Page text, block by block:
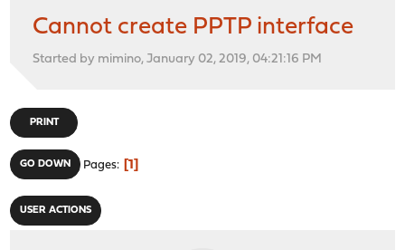
Cannot create PPTP interface
Started by mimino, January 02, 2019, 04:21:16 PM
PRINT
GO DOWN Pages 1
USER ACTIONS